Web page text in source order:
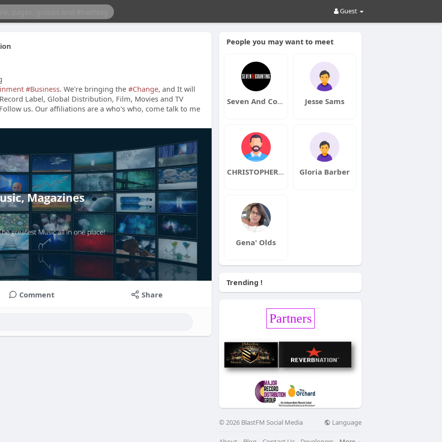
Guest
#Business. We're bringing the #Change, and It will
Label, Global Distribution, Film, Movies and TV
us. Our affiliations are a who's who, come talk to me
Comment Share
People you may want to meet
Seven And Counting Jesse Sams
CHRISTOPHER GABRIEL Gloria Barber
Gena' Olds
Trending !
Partners
© 2026 BlastFM Social Media Language